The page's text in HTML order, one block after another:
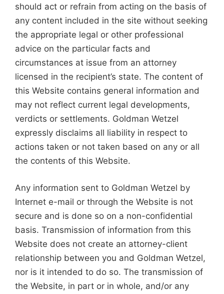
should act or refrain from acting on the basis of
any content included in the site without seeking
the appropriate legal or other professional
advice on the particular facts and
circumstances at issue from an attorney
licensed in the recipient’s state. The content of
this Website contains general information and
may not reflect current legal developments,
verdicts or settlements. Goldman Wetzel
expressly disclaims all liability in respect to
actions taken or not taken based on any or all
the contents of this Website.
Any information sent to Goldman Wetzel by
Internet e-mail or through the Website is not
secure and is done so on a non-confidential
basis. Transmission of information from this
Website does not create an attorney-client
relationship between you and Goldman Wetzel,
nor is it intended to do so. The transmission of
the Website, in part or in whole, and/or any